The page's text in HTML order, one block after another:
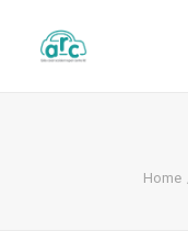
Home